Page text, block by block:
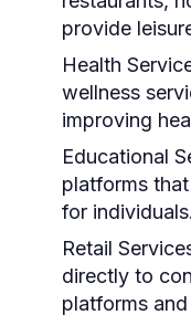
provide
Health
wellness
improving
Educational
platforms
for individuals.
Retail
directly to
platforms